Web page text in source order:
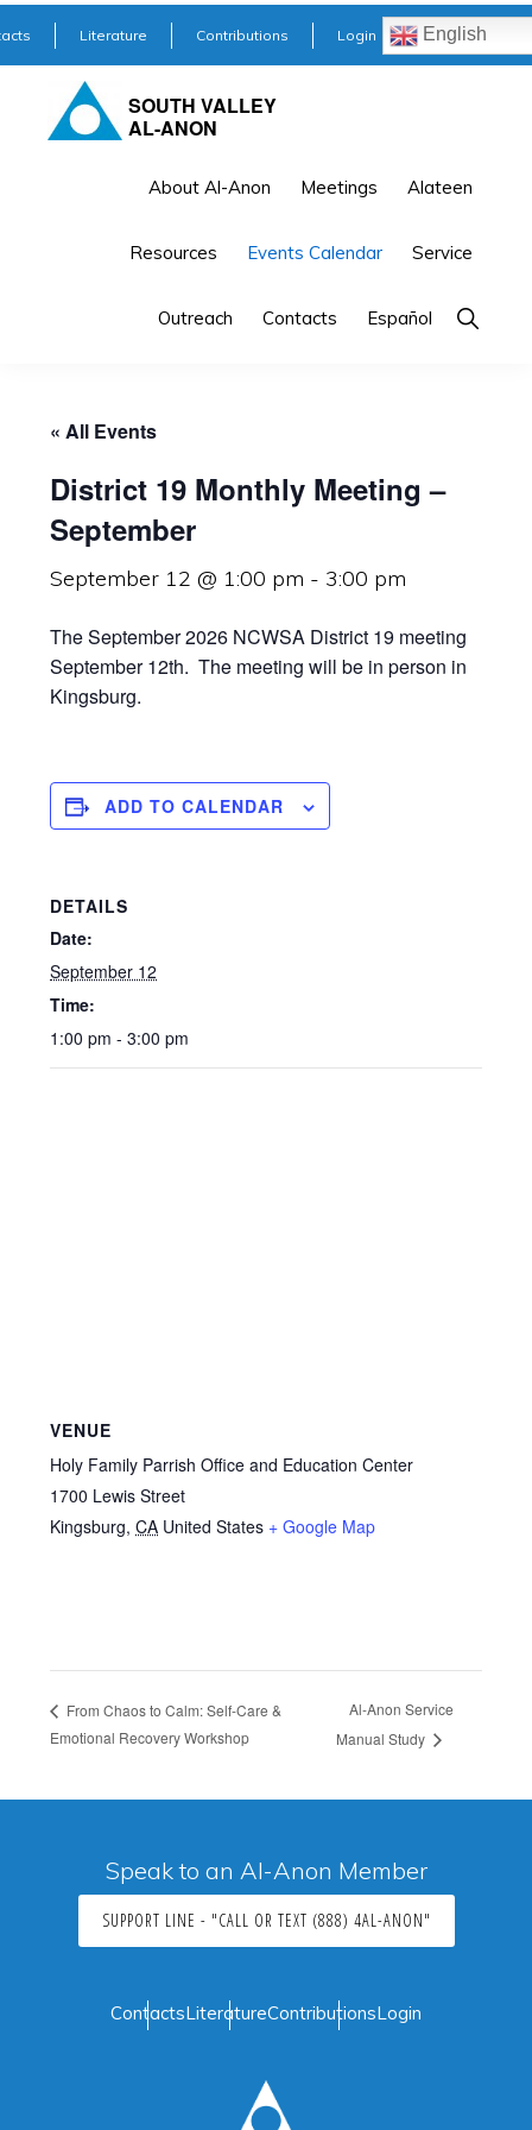
to
primary
navigation
to
content
SOUTH VALLEY
AL-ANON
Literature Contributions Login English
About Al-Anon Meetings Alateen
Resources Events Calendar Service
Outreach Contacts Español
« All Events
District 19 Monthly Meeting –
September
September 12 @ 1:00 pm - 3:00 pm
The September 2026 NCWSA District 19 meeting
September 12th. The meeting will be in person in
Kingsburg.
ADD TO CALENDAR
DETAILS
Date:
September 12
Time:
1:00 pm - 3:00 pm
VENUE
Holy Family Parrish Office and Education Center
1700 Lewis Street
Kingsburg, CA United States + Google Map
From Chaos to Calm: Self-Care &
Emotional Recovery Workshop
Al-Anon Service
Manual Study
Speak to an Al-Anon Member
SUPPORT LINE - "CALL OR TEXT (888) 4AL-ANON"
ContactsLiteratureContributionsLogin